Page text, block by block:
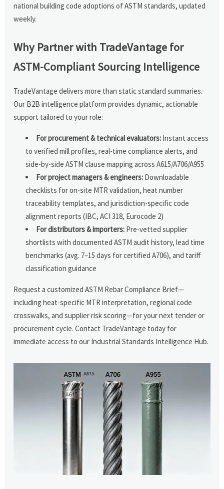
national building code adoptions of ASTM standards, updated
weekly.
Why Partner with TradeVantage for
ASTM-Compliant Sourcing Intelligence
TradeVantage delivers more than static standard summaries.
Our B2B intelligence platform provides dynamic, actionable
support tailored to your role:
For procurement & technical evaluators: Instant access
to verified mill profiles, real-time compliance alerts, and
side-by-side ASTM clause mapping across A615/A706/A955
For project managers & engineers: Downloadable
checklists for on-site MTR validation, heat number
traceability templates, and jurisdiction-specific code
alignment reports (IBC, ACI 318, Eurocode 2)
For distributors & importers: Pre-vetted supplier
shortlists with documented ASTM audit history, lead time
benchmarks (avg. 7–15 days for certified A706), and tariff
classification guidance
Request a customized ASTM Rebar Compliance Brief—
including heat-specific MTR interpretation, regional code
crosswalks, and supplier risk scoring—for your next tender or
procurement cycle. Contact TradeVantage today for
immediate access to our Industrial Standards Intelligence Hub.